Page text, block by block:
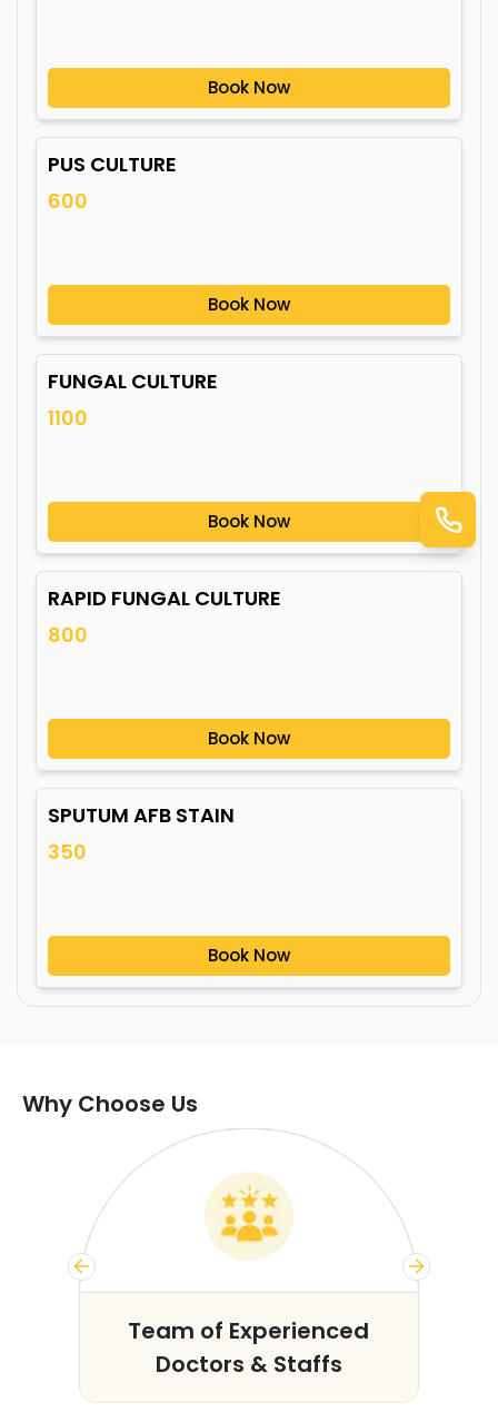
Book Now
PUS CULTURE
600
Book Now
FUNGAL CULTURE
1100
Book Now
RAPID FUNGAL CULTURE
800
Book Now
SPUTUM AFB STAIN
350
Book Now
Why Choose Us
Team of Experienced
Doctors & Staffs